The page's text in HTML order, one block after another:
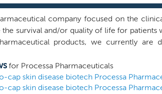
company focused on the
survival and/or quality of life for patients
products, we currently are
of a drug to treat a particular disease), will
obtained, and are searching for additional
net assets of Promet Therapeutics, LLC
the rights to the CoNCERT Agreement, in
for Processa Pharmaceuticals